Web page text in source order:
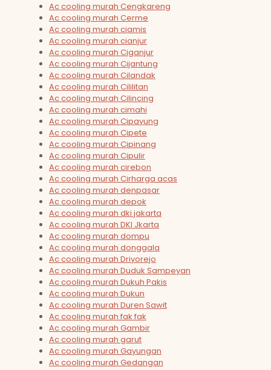
Ac cooling murah Cengkareng
Ac cooling murah Cerme
Ac cooling murah ciamis
Ac cooling murah cianjur
Ac cooling murah Ciganjur
Ac cooling murah Cijantung
Ac cooling murah Cilandak
Ac cooling murah Cililitan
Ac cooling murah Cilincing
Ac cooling murah cimahi
Ac cooling murah Cipayung
Ac cooling murah Cipete
Ac cooling murah Cipinang
Ac cooling murah Cipulir
Ac cooling murah cirebon
Ac cooling murah Cirharga acas
Ac cooling murah denpasar
Ac cooling murah depok
Ac cooling murah dki jakarta
Ac cooling murah DKI Jkarta
Ac cooling murah dompu
Ac cooling murah donggala
Ac cooling murah Driyorejo
Ac cooling murah Duduk Sampeyan
Ac cooling murah Dukuh Pakis
Ac cooling murah Dukun
Ac cooling murah Duren Sawit
Ac cooling murah fak fak
Ac cooling murah Gambir
Ac cooling murah garut
Ac cooling murah Gayungan
Ac cooling murah Gedangan